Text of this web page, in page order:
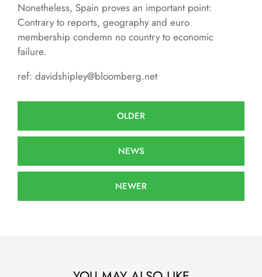
Nonetheless, Spain proves an important point:
Contrary to reports, geography and euro
membership condemn no country to economic
failure.
ref: davidshipley@bloomberg.net
OLDER
NEWS
NEWER